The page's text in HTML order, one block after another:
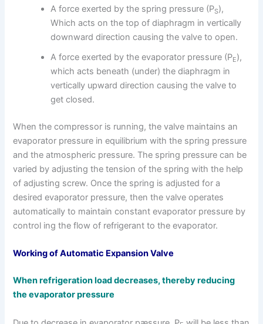
A force exerted by the spring pressure (PS),
Which acts on the top of diaphragm in vertically
downward direction causing the valve to open.
A force exerted by the evaporator pressure (PE),
which acts beneath (under) the diaphragm in
vertically upward direction causing the valve to
get closed.
When the compressor is running, the valve maintains an
evaporator pressure in equilibrium with the spring pressure
and the atmospheric pressure. The spring pressure can be
varied by adjusting the tension of the spring with the help
of adjusting screw. Once the spring is adjusted for a
desired evaporator pressure, then the valve operates
automatically to maintain constant evaporator pressure by
control ing the flow of refrigerant to the evaporator.
Working of Automatic Expansion Valve
When refrigeration load decreases, thereby reducing
the evaporator pressure